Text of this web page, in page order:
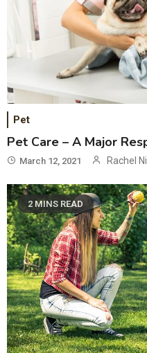
Pet
Pet Care – A Major
March 12, 2021 Rachel
2 MINS READ